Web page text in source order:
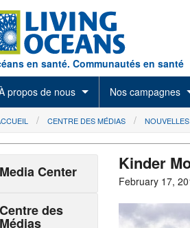
en santé. Communautés en santé
propos de nous Nos campagnes
are hereCENTRE DES MÉDIAS
Kinder
February 17,
Media Center
Centre des
Médias